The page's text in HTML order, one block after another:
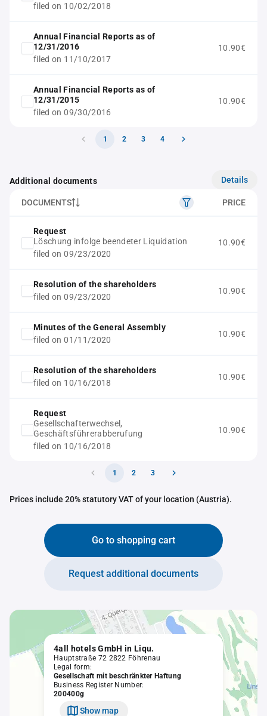
filed on 10/02/2018
Annual Financial Reports as of
12/31/2016
filed on 11/10/2017
10.90€
Annual Financial Reports as of
12/31/2015
filed on 09/30/2016
10.90€
1 2 3 4
Additional documents Details
DOCUMENTS PRICE
Request
Löschung infolge beendeter Liquidation
filed on 09/23/2020
10.90€
Resolution of the shareholders
filed on 09/23/2020
10.90€
Minutes of the General Assembly
filed on 01/11/2020
10.90€
Resolution of the shareholders
filed on 10/16/2018
10.90€
Request
Gesellschafterwechsel,
Geschäftsführerabberufung
filed on 10/16/2018
10.90€
1 2 3
Prices include 20% statutory VAT of your location (Austria).
Go to shopping cart
Request additional documents
4all hotels GmbH in Liqu.
Hauptstraße 72 2822 Föhrenau
Legal form:
Gesellschaft mit beschränkter Haftung
Business Register Number:
200400g
Show map